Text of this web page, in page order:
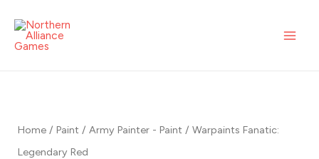
content
Home / Paint / Army Painter - Paint / Warpaints Fanatic:
Legendary Red
Legendary
Red
Red
quantity